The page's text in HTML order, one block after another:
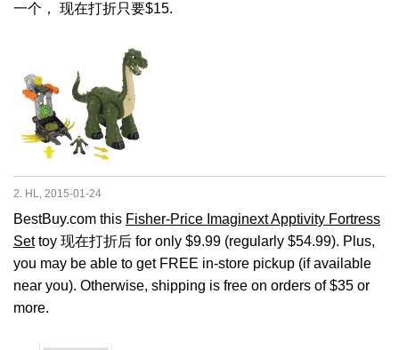
一个， 现在打折只要$15.
2. HL, 2015-01-24
BestBuy.com this Fisher-Price Imaginext Apptivity Fortress
Settoy 现在打折后 for only $9.99 (regularly $54.99). Plus,
you may be able to get FREE in-store pickup (if available
near you). Otherwise, shipping is free on orders of $35 or
more.